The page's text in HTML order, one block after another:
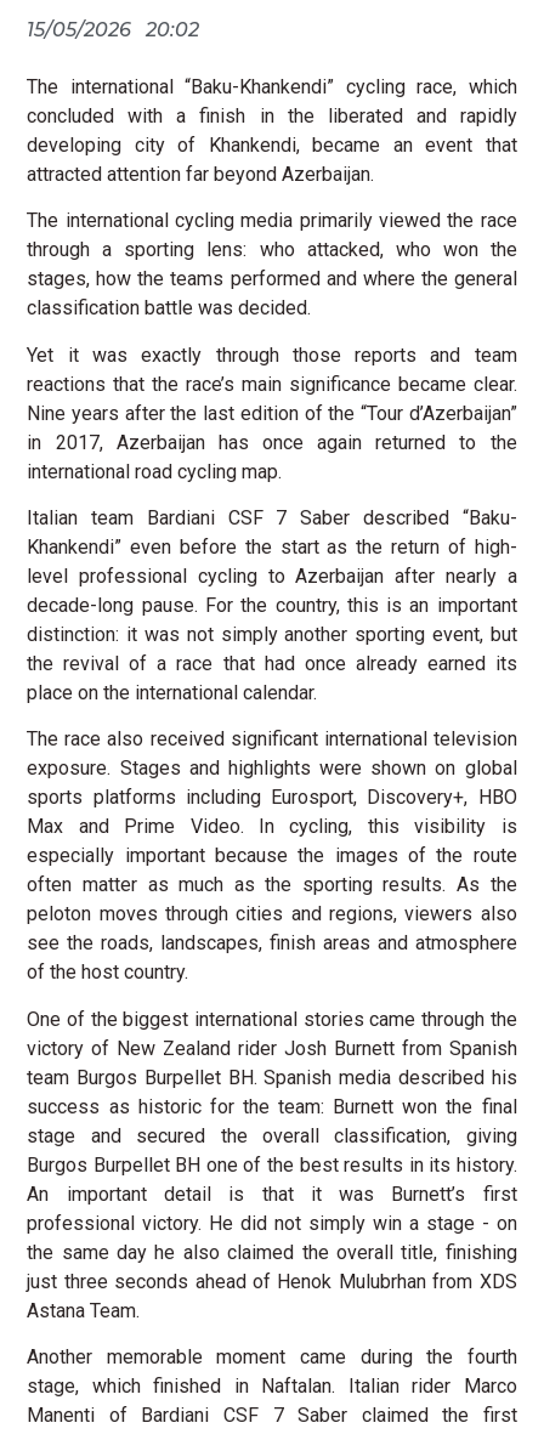
15/05/2026 20:02
The international “Baku-Khankendi” cycling race, which
concluded with a finish in the liberated and rapidly
developing city of Khankendi, became an event that
attracted attention far beyond Azerbaijan.
The international cycling media primarily viewed the race
through a sporting lens: who attacked, who won the
stages, how the teams performed and where the general
classification battle was decided.
Yet it was exactly through those reports and team
reactions that the race’s main significance became clear.
Nine years after the last edition of the “Tour d’Azerbaijan”
in 2017, Azerbaijan has once again returned to the
international road cycling map.
Italian team Bardiani CSF 7 Saber described “Baku-
Khankendi” even before the start as the return of high-
level professional cycling to Azerbaijan after nearly a
decade-long pause. For the country, this is an important
distinction: it was not simply another sporting event, but
the revival of a race that had once already earned its
place on the international calendar.
The race also received significant international television
exposure. Stages and highlights were shown on global
sports platforms including Eurosport, Discovery+, HBO
Max and Prime Video. In cycling, this visibility is
especially important because the images of the route
often matter as much as the sporting results. As the
peloton moves through cities and regions, viewers also
see the roads, landscapes, finish areas and atmosphere
of the host country.
One of the biggest international stories came through the
victory of New Zealand rider Josh Burnett from Spanish
team Burgos Burpellet BH. Spanish media described his
success as historic for the team: Burnett won the final
stage and secured the overall classification, giving
Burgos Burpellet BH one of the best results in its history.
An important detail is that it was Burnett’s first
professional victory. He did not simply win a stage - on
the same day he also claimed the overall title, finishing
just three seconds ahead of Henok Mulubrhan from XDS
Astana Team.
Another memorable moment came during the fourth
stage, which finished in Naftalan. Italian rider Marco
Manenti of Bardiani CSF 7 Saber claimed the first